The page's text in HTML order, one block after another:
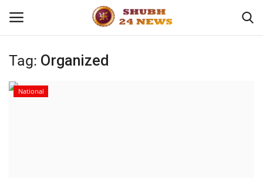
Home
Tag: Organized
National